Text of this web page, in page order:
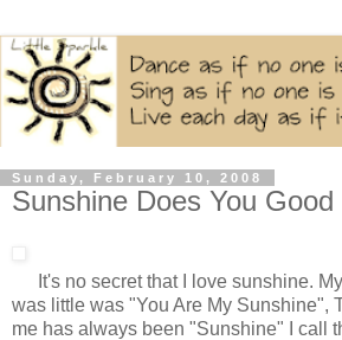
Sunday, February 10, 2008
Sunshine Does You Good
It's no secret that I love sunshine.
was little was "You Are My Sunshine",
me has always been "Sunshine" I call